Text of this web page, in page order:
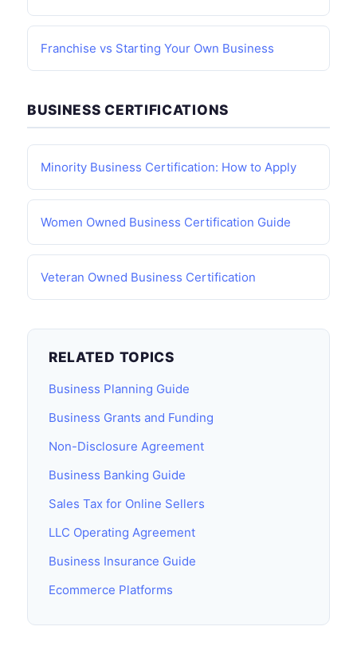
Franchise vs Starting Your Own Business
BUSINESS CERTIFICATIONS
Minority Business Certification: How to Apply
Women Owned Business Certification Guide
Veteran Owned Business Certification
RELATED TOPICS
Business Planning Guide
Business Grants and Funding
Non-Disclosure Agreement
Business Banking Guide
Sales Tax for Online Sellers
LLC Operating Agreement
Business Insurance Guide
Ecommerce Platforms